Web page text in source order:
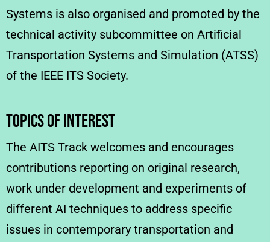
Systems is also organised and promoted by the
technical activity subcommittee on Artificial
Transportation Systems and Simulation (ATSS)
of the IEEE ITS Society.
TOPICS OF INTEREST
The AITS Track welcomes and encourages
contributions reporting on original research,
work under development and experiments of
different AI techniques to address specific
issues in contemporary transportation and